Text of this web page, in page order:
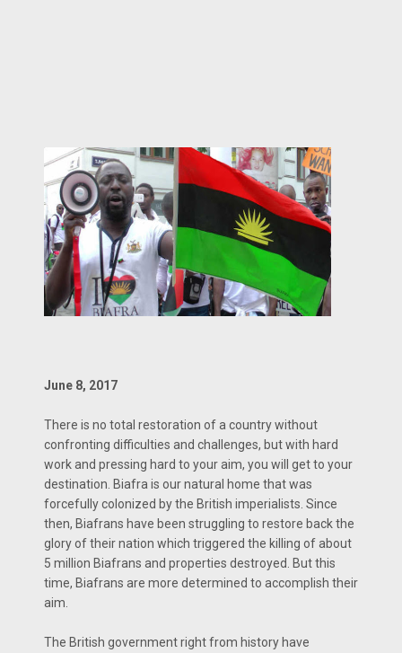
June 8, 2017
There is no total restoration of a country without
confronting difficulties and challenges, but with hard
work and pressing hard to your aim, you will get to your
destination. Biafra is our natural home that was
forcefully colonized by the British imperialists. Since
then, Biafrans have been struggling to restore back the
glory of their nation which triggered the killing of about
5 million Biafrans and properties destroyed. But this
time, Biafrans are more determined to accomplish their
aim.
The British government right from history have